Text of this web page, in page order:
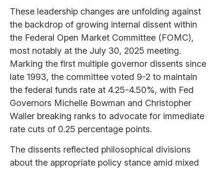
These leadership changes are unfolding against
the backdrop of growing internal dissent within
the Federal Open Market Committee (FOMC),
most notably at the July 30, 2025 meeting.
Marking the first multiple governor dissents since
late 1993, the committee voted 9-2 to maintain
the federal funds rate at 4.25-4.50%, with Fed
Governors Michelle Bowman and Christopher
Waller breaking ranks to advocate for immediate
rate cuts of 0.25 percentage points.
The dissents reflected philosophical divisions
about the appropriate policy stance amid mixed